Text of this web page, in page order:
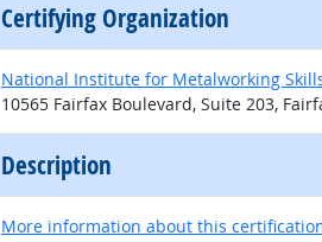
Certifying Organization
National Institute for Metalworking
10565 Fairfax Boulevard, Suite 203,
Description
More information about this